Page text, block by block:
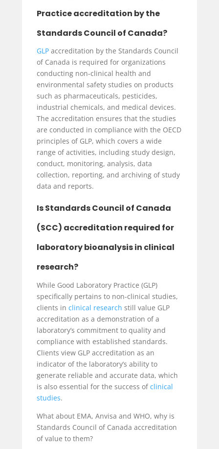
Practice accreditation by the
Standards Council of Canada?
GLPaccreditation by the Standards Council
of Canada is required for organizations
conducting non-clinical health and
environmental safety studies on products
such as pharmaceuticals, pesticides,
industrial chemicals, and medical devices.
The accreditation ensures that the studies
are conducted in compliance with the OECD
principles of GLP, which covers a wide
range of activities, including study design,
conduct, monitoring, analysis, data
collection, reporting, and archiving of study
data and reports.
Is Standards Council of Canada
(SCC) accreditation required for
laboratory bioanalysis in clinical
research?
While Good Laboratory Practice (GLP)
specifically pertains to non-clinical studies,
clients in clinical research still value GLP
accreditation as a demonstration of a
laboratory’s commitment to quality and
compliance with established standards.
Clients view GLP accreditation as an
indicator of the laboratory’s ability to
generate reliable and accurate data, which
is also essential for the success ofclinical
studies.
What about EMA, Anvisa and WHO, why is
Standards Council of Canada accreditation
of value to them?